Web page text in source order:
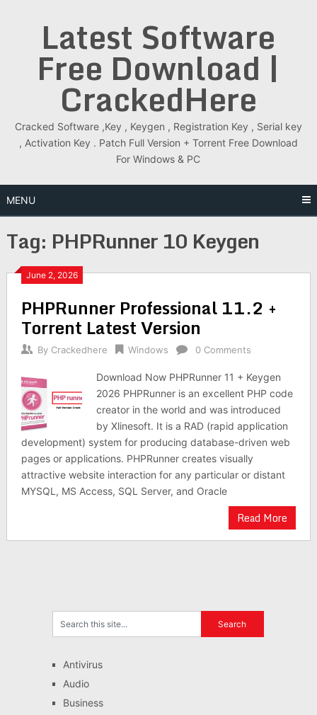
Latest Software
Free Download |
CrackedHere
Cracked Software ,Key , Keygen , Registration Key , Serial key
, Activation Key . Patch Full Version + Torrent Free Download
For Windows & PC
MENU
Tag: PHPRunner 10 Keygen
June 2, 2026
PHPRunner Professional 11.2 +
Torrent Latest Version
By Crackedhere Windows 0 Comments
Download Now PHPRunner 11 + Keygen
2026 PHPRunner is an excellent PHP code
creator in the world and was introduced
by Xlinesoft. It is a RAD (rapid application
development) system for producing database-driven web
pages or applications. PHPRunner creates visually
attractive website interaction for any particular or distant
MYSQL, MS Access, SQL Server, and Oracle
Read More
Antivirus
Audio
Business